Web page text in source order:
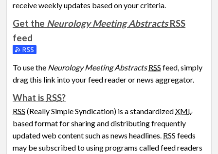
receive weekly updates based on your criteria.
Get the Neurology Meeting Abstracts RSS
feed
Subscribe to the Neurology Meeting Abstracts feed
To use the Neurology Meeting Abstracts RSS feed, simply
drag this link into your feed reader or news aggregator.
What is RSS?
RSS (Really Simple Syndication) is a standardizedXML-
based format for sharing and distributing frequently
updated web content such as news headlines. RSS feeds
may be subscribed to using programs called feed readers